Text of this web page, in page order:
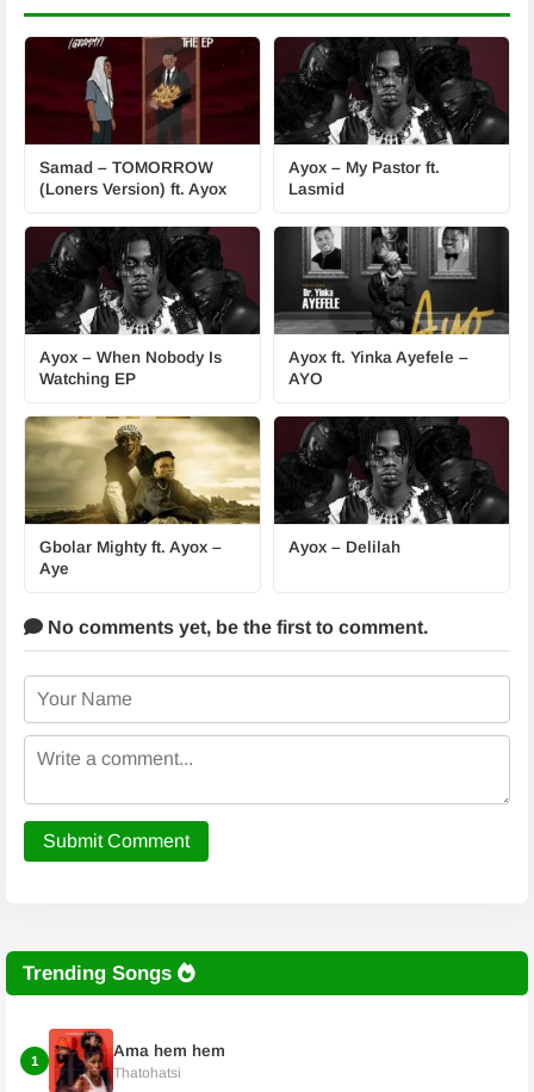
Samad – TOMORROW
(Loners Version) ft. Ayox
Ayox – My Pastor ft.
Lasmid
Ayox – When Nobody Is
Watching EP
Ayox ft. Yinka Ayefele –
AYO
Gbolar Mighty ft. Ayox –
Aye
Ayox – Delilah
No comments yet, be the first to comment.
Submit Comment
Trending Songs
1
Ama hem hem
Thatohatsi